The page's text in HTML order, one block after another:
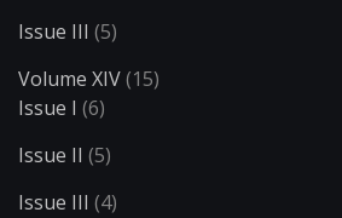
Issue III (5)
Volume XIV(15)
Issue I (6)
Issue II (5)
Issue III (4)